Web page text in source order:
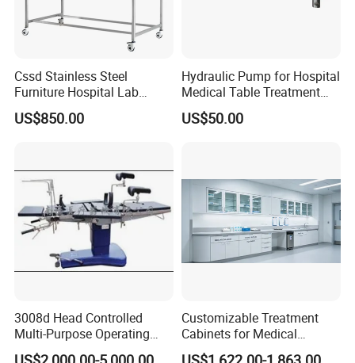
Cssd Stainless Steel
Furniture Hospital Lab
Medical Inspection Packing
Working Table
US$850.00
Hydraulic Pump for Hospital
Medical Table Treatment
Table Examination
Massage Table Adjustable
US$50.00
3008d Head Controlled
Multi-Purpose Operating
Table
Customizable Treatment
Cabinets for Medical
Treatment Rooms